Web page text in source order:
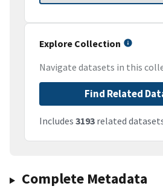
Explore Collection
Navigate datasets in this
Find Related
Includes 3193 related
Complete Metadata